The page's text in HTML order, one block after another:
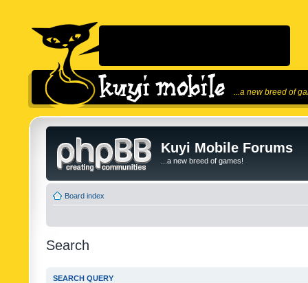
...a new breed of
Kuyi Mobile Forums
...a new breed of games!
Board index
Search
SEARCH QUERY